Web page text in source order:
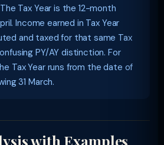
Tax Year is the 12-month
Income earned in Tax Year
and taxed for that same Tax
PY/AY distinction. For
Tax Year runs from the date of
31 March.
with Examples